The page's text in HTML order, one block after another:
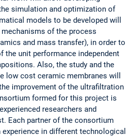
simulation and optimization of
models to be developed will
of the process
and mass transfer), in order to
the unit performance independent
Also, the study and the
low cost ceramic membranes will
improvement of the ultrafiltration
formed for this project is
researchers and
Each partner of the consortium
in different technological